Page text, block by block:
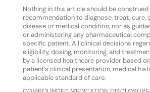
Nothing in this article should be construed
recommendation to diagnose, treat, cure,
disease or medical condition, nor as
or administering any pharmaceutical
specific patient. All clinical decisions
eligibility, dosing, monitoring, and
by a licensed healthcare provider based
patient’s clinical presentation, medical
applicable standard of care.